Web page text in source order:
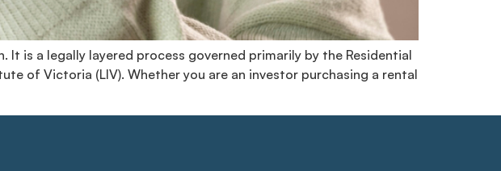
is a legally layered process governed primarily by the Residential
of Victoria (LIV). Whether you are an investor purchasing a rental